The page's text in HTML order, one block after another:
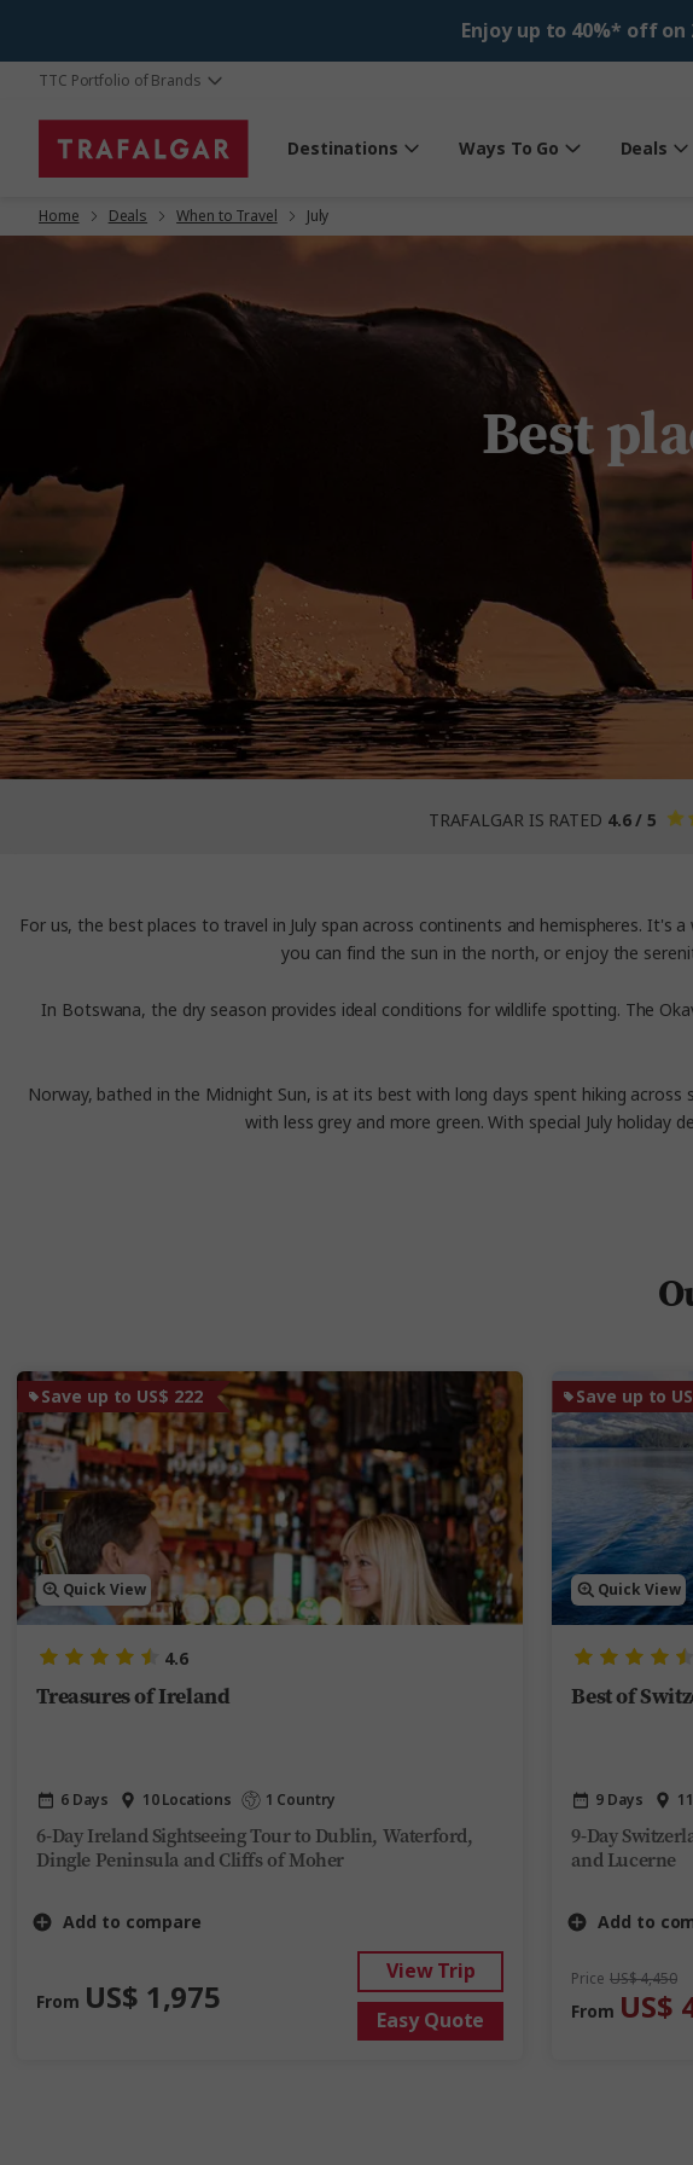
Enjoy up to 40%* off
TTC Portfolio of Brands
Destinations Ways To Go Deals
Home Deals When to Travel July
Best
TRAFALGAR IS RATED 4.6 / 5
For us, the best places to travel in July span across continents and hemispheres. It's
you can find the sun in the north, or enjoy the
In Botswana, the dry season provides ideal conditions for wildlife spotting. The
Norway, bathed in the Midnight Sun, is at its best with long days spent hiking
with less grey and more green. With special July holiday
Save up to US$ 222
Quick View
4.6
Treasures of Ireland
6 Days 10 Locations 1 Country
6-Day Ireland Sightseeing Tour to Dublin, Waterford,
Dingle Peninsula and Cliffs of Moher
Add to compare
From US$ 1,975
View Trip
Easy Quote
Save up to
Quick View
Best of
9 Days
9-Day
and Lucerne
Add to
Price US$ 4,450
From US$